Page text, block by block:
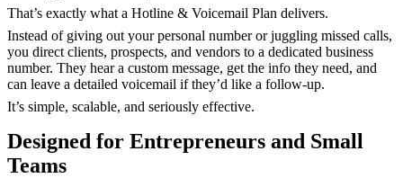
That’s exactly what a Hotline & Voicemail Plan delivers.
Instead of giving out your personal number or juggling missed calls,
you direct clients, prospects, and vendors to a dedicated business
number. They hear a custom message, get the info they need, and
can leave a detailed voicemail if they’d like a follow-up.
It’s simple, scalable, and seriously effective.
Designed for Entrepreneurs and Small
Teams